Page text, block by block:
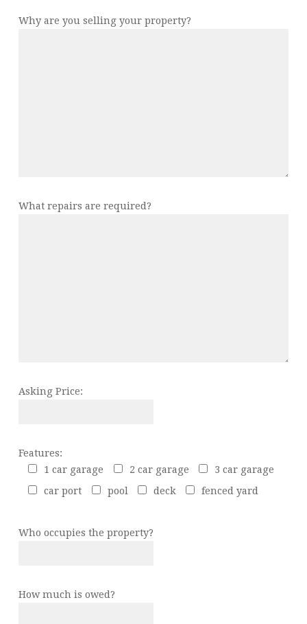
Why are you selling your property?
What repairs are required?
Asking Price:
Features:
1 car garage
2 car garage
3 car garage
car port
pool deck fenced yard
Who occupies the property?
How much is owed?